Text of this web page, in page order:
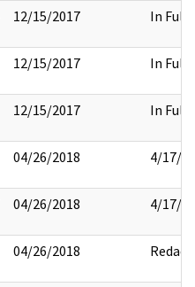
12/15/2017 In Full
12/15/2017 In Full
12/15/2017 In Full
04/26/2018 4/17/
04/26/2018 4/17/
04/26/2018 Redact